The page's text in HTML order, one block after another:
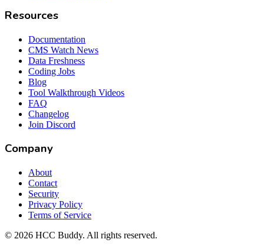
Resources
Documentation
CMS Watch News
Data Freshness
Coding Jobs
Blog
Tool Walkthrough Videos
FAQ
Changelog
Join Discord
Company
About
Contact
Security
Privacy Policy
Terms of Service
© 2026 HCC Buddy. All rights reserved.